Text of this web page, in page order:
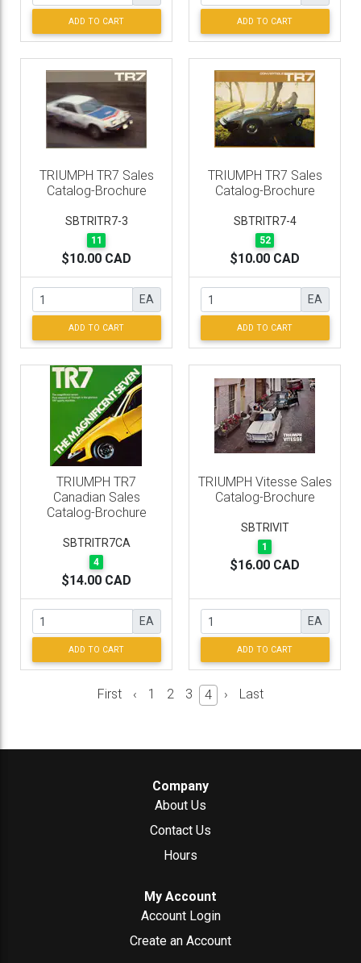
ADD TO CART ADD TO CART
TRIUMPH TR7 Sales
Catalog-Brochure
SBTRITR7-3
11
$10.00 CAD
EA
ADD TO CART
TRIUMPH TR7 Sales
Catalog-Brochure
SBTRITR7-4
52
$10.00 CAD
EA
ADD TO CART
TRIUMPH TR7
Canadian Sales
Catalog-Brochure
SBTRITR7CA
4
$14.00 CAD
EA
ADD TO CART
TRIUMPH Vitesse Sales
Catalog-Brochure
SBTRIVIT
1
$16.00 CAD
EA
ADD TO CART
First ‹ 1 2 3 4 › Last
Company
About Us
Contact Us
Hours
My Account
Account Login
Create an Account